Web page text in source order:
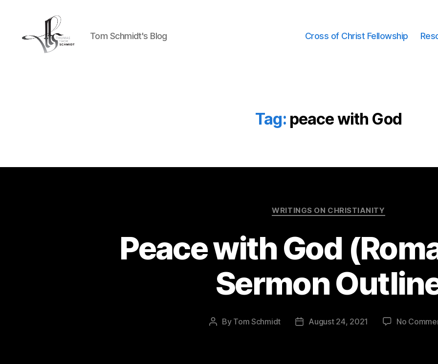
Tom Schmidt's Blog Cross of Christ Fellowship
Tag: peace with God
Categories
WRITINGS ON CHRISTIANITY
Peace with God
Sermon
Post
By Tom Schmidt
PostAugust 24, 2021 No